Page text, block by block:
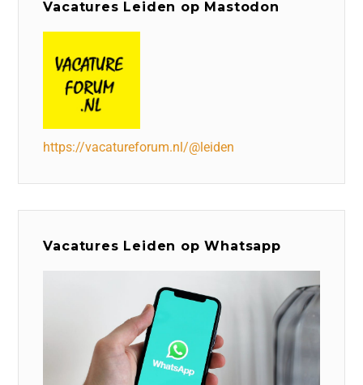
Vacatures Leiden op Mastodon
https://vacatureforum.nl/@leiden
Vacatures Leiden op Whatsapp